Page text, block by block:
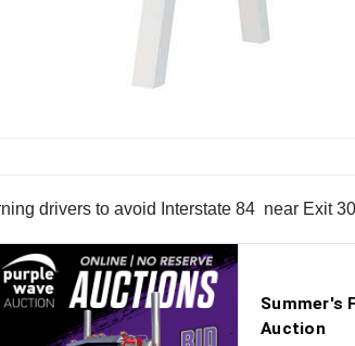
drivers to avoid Interstate 84 near Exit